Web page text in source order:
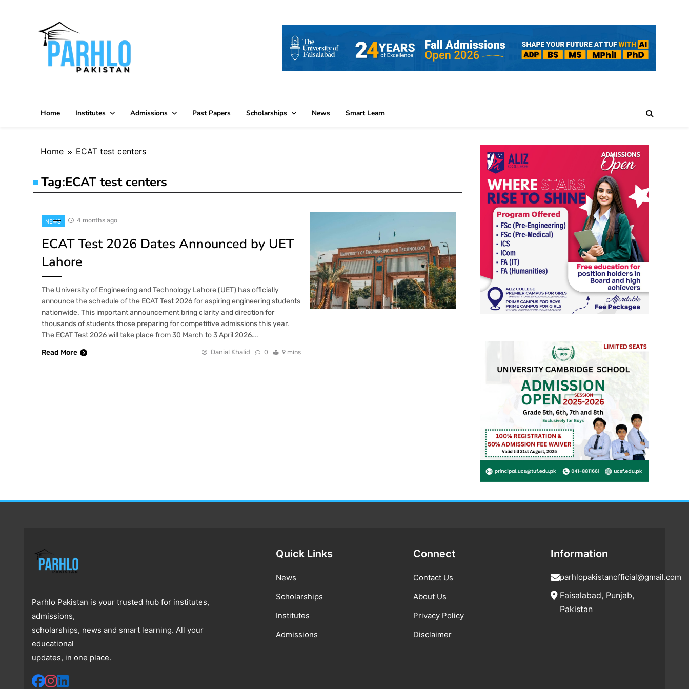
Home Institutes Admissions Past Papers Scholarships News Smart Learn
Home ECAT test centers
Tag:ECAT test centers
NEWS 4 months ago
ECAT Test 2026 Dates Announced by UET
Lahore
The University of Engineering and Technology Lahore (UET) has officially
announce the schedule of the ECAT Test 2026 for aspiring engineering students
nationwide. This important announcement bring clarity and direction for
thousands of students those preparing for competitive admissions this year.
The ECAT Test 2026 will take place from 30 March to 3 April 2026….
Read More
Danial Khalid 0 9 mins
Parhlo Pakistan is your trusted hub for institutes,
admissions,
scholarships, news and smart learning. All your
educational
updates, in one place.
Quick Links
News
Scholarships
Institutes
Admissions
Connect
Contact Us
About Us
Privacy Policy
Disclaimer
Information
parhlopakistanofficial@gmail.com
Faisalabad, Punjab,
Pakistan